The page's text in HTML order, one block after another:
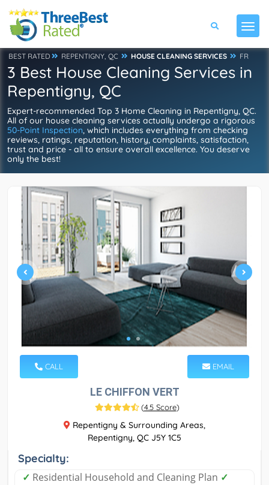
BEST RATED REPENTIGNY, QC HOUSE CLEANING SERVICES FR
3 Best House Cleaning Services in
Repentigny, QC
Expert-recommended Top 3 Home Cleaning in Repentigny, QC.
All of our house cleaning services actually undergo a rigorous
50-Point Inspection, which includes everything from checking
reviews, ratings, reputation, history, complaints, satisfaction,
trust and price - all to ensure overall excellence. You deserve
only the best!
CALL EMAIL
LE CHIFFON VERT
(4.5 Score)
Repentigny & Surrounding Areas,
Repentigny, QC J5Y 1C5
Specialty:
✓ Residential Household and Cleaning Plan ✓